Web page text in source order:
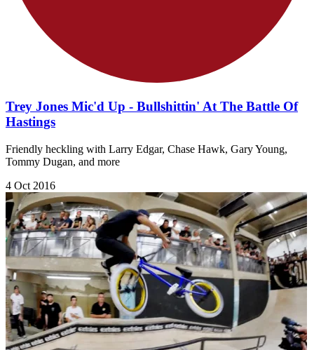
Trey Jones Mic'd Up - Bullshittin' At The Battle Of
Hastings
Friendly heckling with Larry Edgar, Chase Hawk, Gary Young,
Tommy Dugan, and more
4 Oct 2016